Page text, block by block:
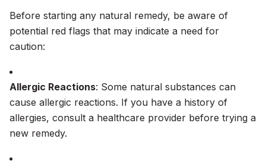
Before starting any natural remedy, be aware of
potential red flags that may indicate a need for
caution:
Allergic Reactions: Some natural substances can
cause allergic reactions. If you have a history of
allergies, consult a healthcare provider before trying a
new remedy.